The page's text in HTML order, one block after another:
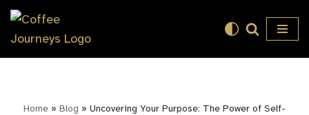
Skip
to
Home » Blog » Uncovering Your Purpose: The Power of Self-